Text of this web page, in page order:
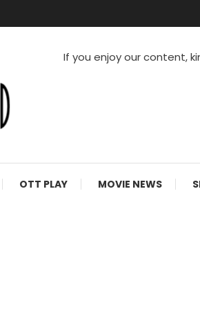
If you enjoy our content,
OTT PLAY MOVIE NEWS